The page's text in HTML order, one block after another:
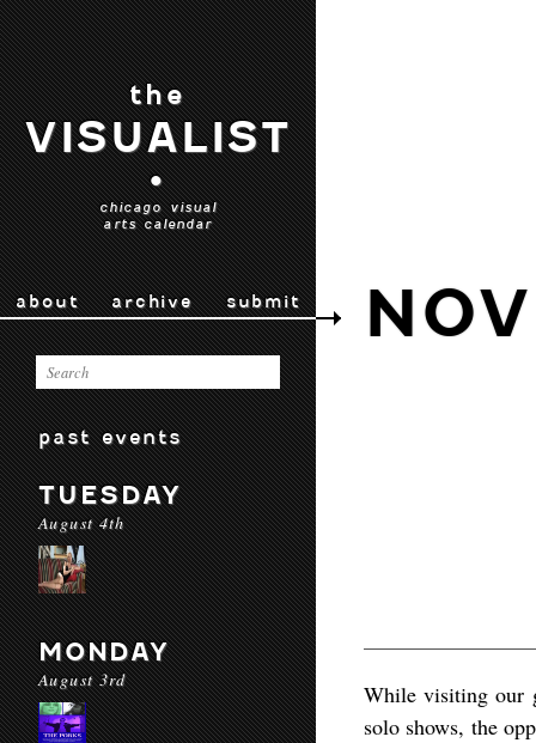
the
VISUALIST
•
chicago visual
arts calendar
about archive submit
past events
TUESDAY
August 4th
MONDAY
August 3rd
While visiting our
solo shows, the